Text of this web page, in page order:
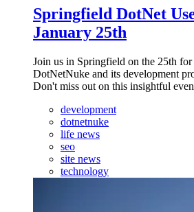
Springfield DotNet
January 25th
Join us in Springfield on the 25th for
DotNetNuke and its development
Don't miss out on this insightful
development
dotnetnuke
life news
seo
site news
technology